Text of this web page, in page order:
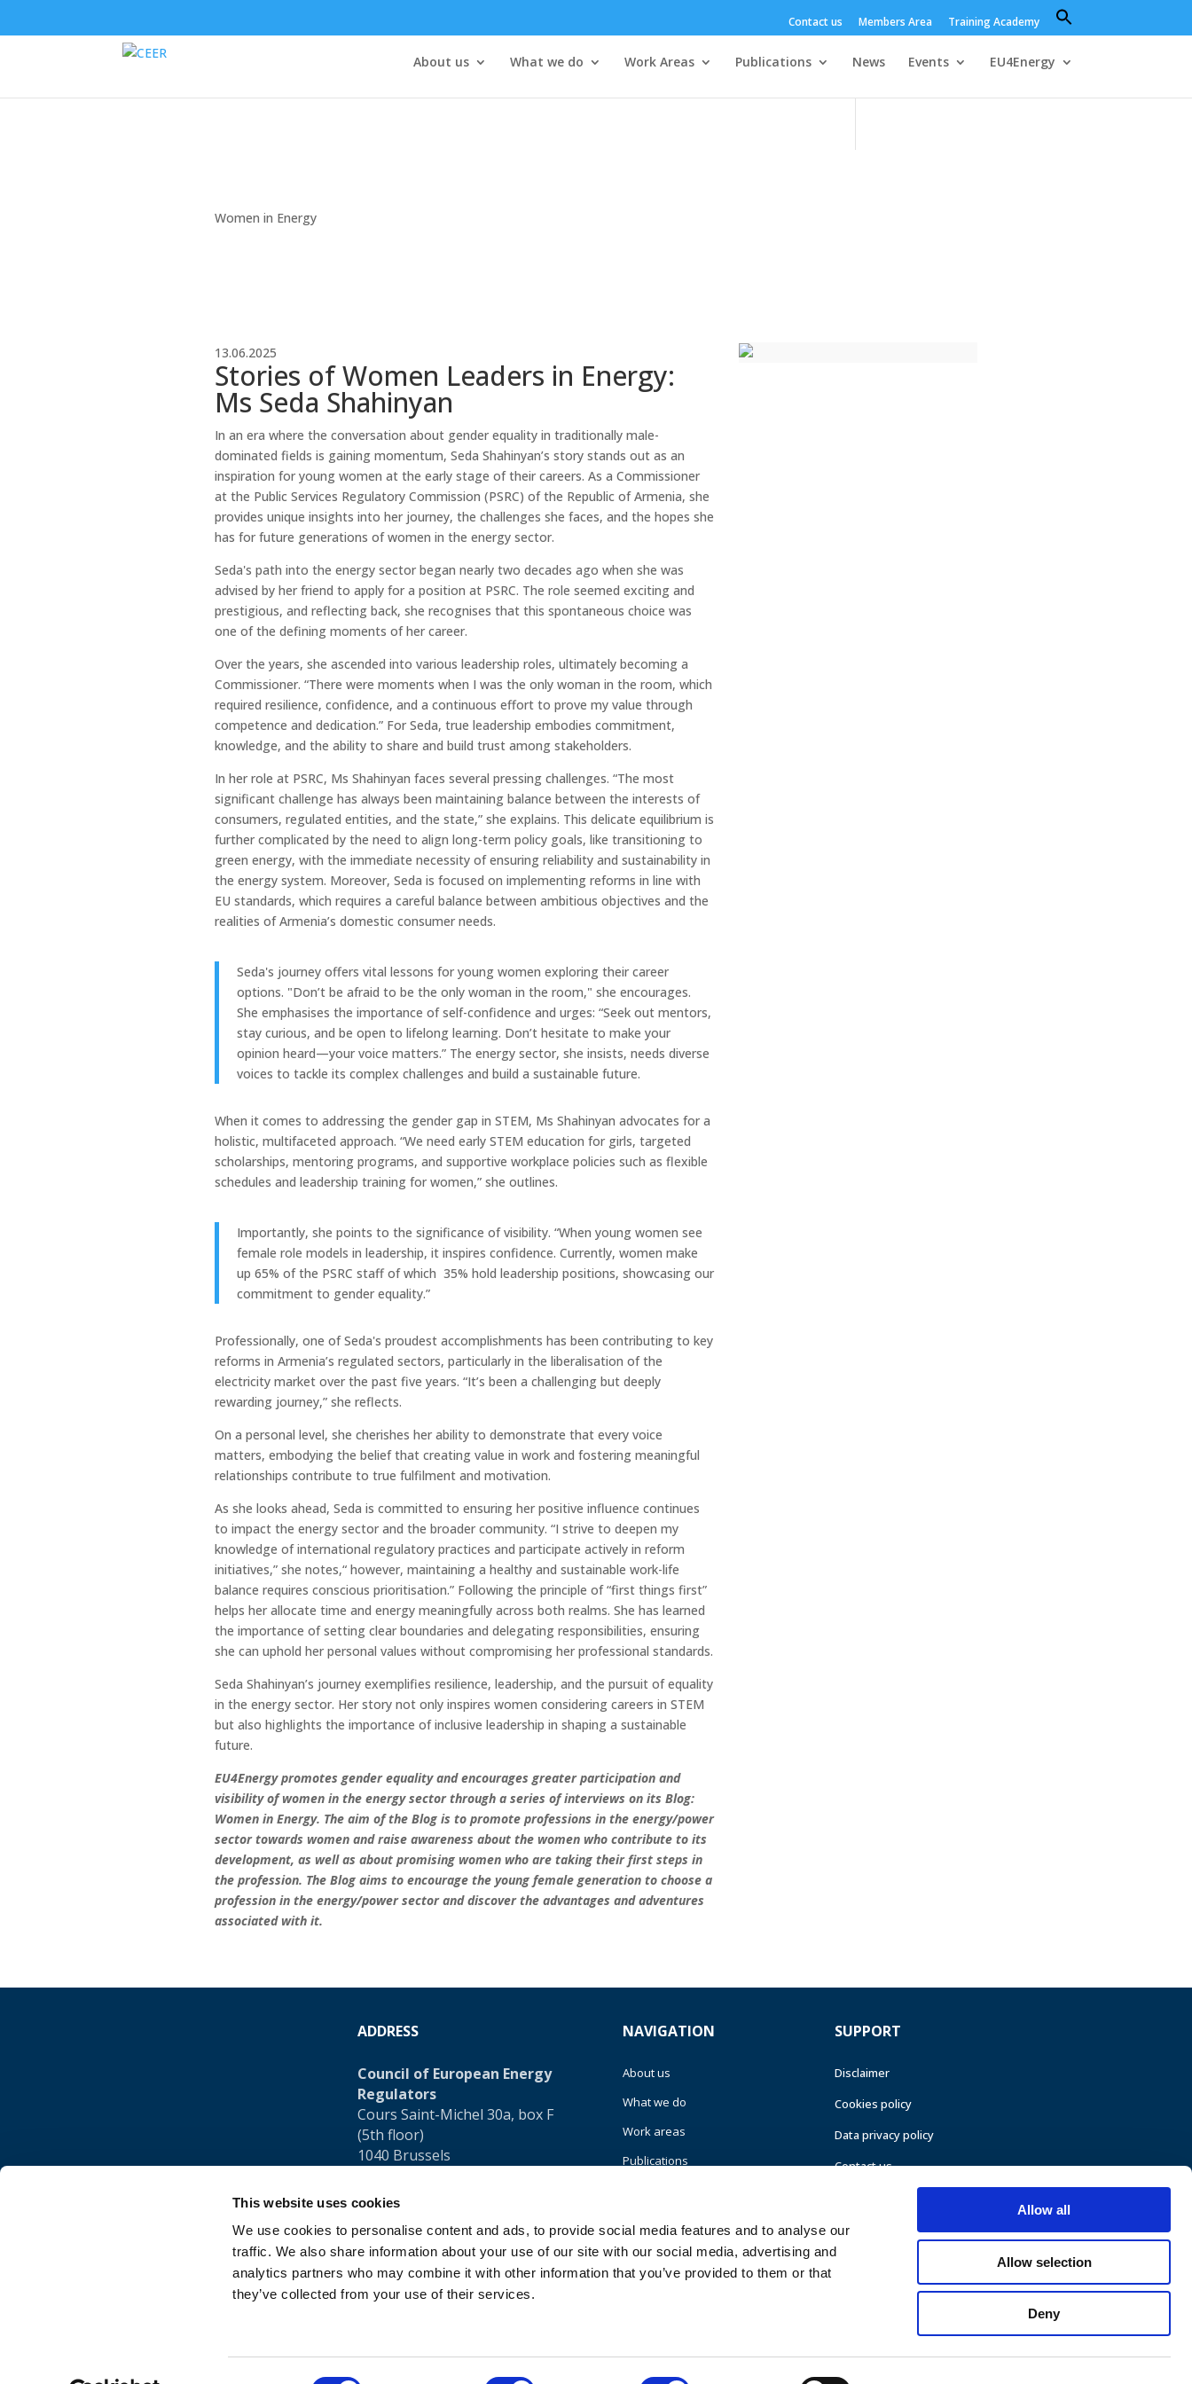
This website uses cookies
We use cookies to personalise content and ads, to provide social media features and to analyse our
traffic. We also share information about your use of our site with our social media, advertising and
analytics partners who may combine it with other information that you’ve provided to them or that
they’ve collected from your use of their services.
Allow all
Allow selection
Deny
Contact us Members Area Training Academy
About us What we do Work Areas Publications News Events EU4Energy
Women in Energy
13.06.2025
Stories of Women Leaders in Energy:
Ms Seda Shahinyan
In an era where the conversation about gender equality in traditionally male-
dominated fields is gaining momentum, Seda Shahinyan’s story stands out as an
inspiration for young women at the early stage of their careers. As a Commissioner
at the Public Services Regulatory Commission (PSRC) of the Republic of Armenia, she
provides unique insights into her journey, the challenges she faces, and the hopes she
has for future generations of women in the energy sector.
Seda's path into the energy sector began nearly two decades ago when she was
advised by her friend to apply for a position at PSRC. The role seemed exciting and
prestigious, and reflecting back, she recognises that this spontaneous choice was
one of the defining moments of her career.
Over the years, she ascended into various leadership roles, ultimately becoming a
Commissioner. “There were moments when I was the only woman in the room, which
required resilience, confidence, and a continuous effort to prove my value through
competence and dedication.” For Seda, true leadership embodies commitment,
knowledge, and the ability to share and build trust among stakeholders.
In her role at PSRC, Ms Shahinyan faces several pressing challenges. “The most
significant challenge has always been maintaining balance between the interests of
consumers, regulated entities, and the state,” she explains. This delicate equilibrium is
further complicated by the need to align long-term policy goals, like transitioning to
green energy, with the immediate necessity of ensuring reliability and sustainability in
the energy system. Moreover, Seda is focused on implementing reforms in line with
EU standards, which requires a careful balance between ambitious objectives and the
realities of Armenia’s domestic consumer needs.
Seda's journey offers vital lessons for young women exploring their career
options. "Don’t be afraid to be the only woman in the room," she encourages.
She emphasises the importance of self-confidence and urges: “Seek out mentors,
stay curious, and be open to lifelong learning. Don’t hesitate to make your
opinion heard—your voice matters.” The energy sector, she insists, needs diverse
voices to tackle its complex challenges and build a sustainable future.
When it comes to addressing the gender gap in STEM, Ms Shahinyan advocates for a
holistic, multifaceted approach. “We need early STEM education for girls, targeted
scholarships, mentoring programs, and supportive workplace policies such as flexible
schedules and leadership training for women,” she outlines.
Importantly, she points to the significance of visibility. “When young women see
female role models in leadership, it inspires confidence. Currently, women make
up 65% of the PSRC staff of which 35% hold leadership positions, showcasing our
commitment to gender equality.”
Professionally, one of Seda's proudest accomplishments has been contributing to key
reforms in Armenia’s regulated sectors, particularly in the liberalisation of the
electricity market over the past five years. “It’s been a challenging but deeply
rewarding journey,” she reflects.
On a personal level, she cherishes her ability to demonstrate that every voice
matters, embodying the belief that creating value in work and fostering meaningful
relationships contribute to true fulfilment and motivation.
As she looks ahead, Seda is committed to ensuring her positive influence continues
to impact the energy sector and the broader community. “I strive to deepen my
knowledge of international regulatory practices and participate actively in reform
initiatives,” she notes,“ however, maintaining a healthy and sustainable work-life
balance requires conscious prioritisation.” Following the principle of “first things first”
helps her allocate time and energy meaningfully across both realms. She has learned
the importance of setting clear boundaries and delegating responsibilities, ensuring
she can uphold her personal values without compromising her professional standards.
Seda Shahinyan’s journey exemplifies resilience, leadership, and the pursuit of equality
in the energy sector. Her story not only inspires women considering careers in STEM
but also highlights the importance of inclusive leadership in shaping a sustainable
future.
EU4Energy promotes gender equality and encourages greater participation and
visibility of women in the energy sector through a series of interviews on its Blog:
Women in Energy. The aim of the Blog is to promote professions in the energy/power
sector towards women and raise awareness about the women who contribute to its
development, as well as about promising women who are taking their first steps in
the profession. The Blog aims to encourage the young female generation to choose a
profession in the energy/power sector and discover the advantages and adventures
associated with it.
ADDRESS
Council of European Energy
Regulators
Cours Saint-Michel 30a, box F
(5th floor)
1040 Brussels
NAVIGATION
About us
What we do
Work areas
Publications
SUPPORT
Disclaimer
Cookies policy
Data privacy policy
Contact us